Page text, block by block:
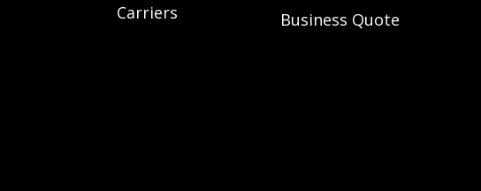
Carriers
Business Quote